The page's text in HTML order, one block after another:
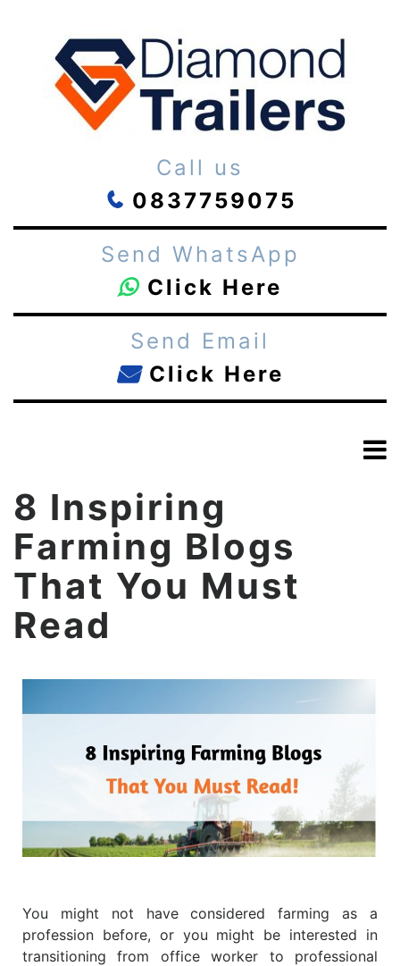
Call us
0837759075
Send WhatsApp
Click Here
Send Email
Click Here
8 Inspiring
Farming Blogs
That You Must
Read
You might not have considered farming as a
profession before, or you might be interested in
transitioning from office worker to professional